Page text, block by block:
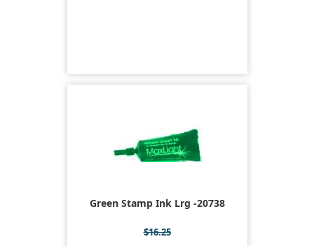
Green Stamp Ink Lrg -20738
$16.25